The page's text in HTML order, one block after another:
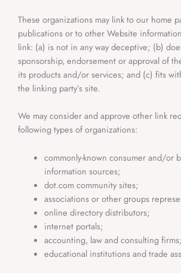
These organizations may link to our home
publications or to other Website
link: (a) is not in any way deceptive; (b)
sponsorship, endorsement or approval of
its products and/or services; and (c) fits
the linking party’s site.
We may consider and approve other link
following types of organizations:
commonly-known consumer and/or
information sources;
dot.com community sites;
associations or other groups
online directory distributors;
internet portals;
accounting, law and consulting
educational institutions and trade